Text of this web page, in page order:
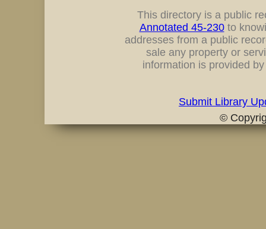
This directory is a public
Annotated 45-230to
addresses from a public
sale any property or
information is provided
Submit Library
©